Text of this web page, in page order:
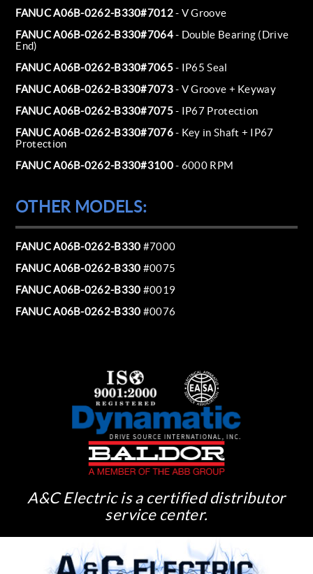
FANUC A06B-0262-B330#7012- V Groove
FANUC A06B-0262-B330#7064- Double Bearing (Drive
End)
FANUC A06B-0262-B330#7065- IP65 Seal
FANUC A06B-0262-B330#7073- V Groove + Keyway
FANUC A06B-0262-B330#7075- IP67 Protection
FANUC A06B-0262-B330#7076- Key in Shaft + IP67
Protection
FANUC A06B-0262-B330#3100- 6000 RPM
OTHER MODELS:
FANUC A06B-0262-B330 #7000
FANUC A06B-0262-B330 #0075
FANUC A06B-0262-B330 #0019
FANUC A06B-0262-B330 #0076
A&C Electric is a certified distributor
service center.